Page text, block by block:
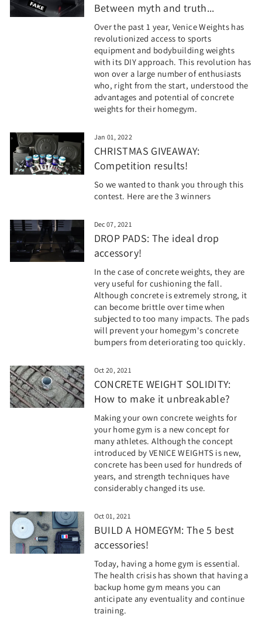
Between myth and truth...
Over the past 1 year, Venice Weights has
revolutionized access to sports
equipment and bodybuilding weights
with its DIY approach. This revolution has
won over a large number of enthusiasts
who, right from the start, understood the
advantages and potential of concrete
weights for their homegym.
Jan 01, 2022
CHRISTMAS GIVEAWAY:
Competition results!
So we wanted to thank you through this
contest. Here are the 3 winners
Dec 07, 2021
DROP PADS: The ideal drop
accessory!
In the case of concrete weights, they are
very useful for cushioning the fall.
Although concrete is extremely strong, it
can become brittle over time when
subjected to too many impacts. The pads
will prevent your homegym's concrete
bumpers from deteriorating too quickly.
Oct 20, 2021
CONCRETE WEIGHT SOLIDITY:
How to make it unbreakable?
Making your own concrete weights for
your home gym is a new concept for
many athletes. Although the concept
introduced by VENICE WEIGHTS is new,
concrete has been used for hundreds of
years, and strength techniques have
considerably changed its use.
Oct 01, 2021
BUILD A HOMEGYM: The 5 best
accessories!
Today, having a home gym is essential.
The health crisis has shown that having a
backup home gym means you can
anticipate any eventuality and continue
training.